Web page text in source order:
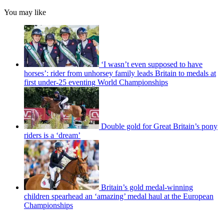
You may like
‘I wasn’t even supposed to have
horses’: rider from unhorsey family leads Britain to medals at
first under-25 eventing World Championships
Double gold for Great Britain’s pony
riders is a ‘dream’
Britain’s gold medal-winning
children spearhead an ‘amazing’ medal haul at the European
Championships